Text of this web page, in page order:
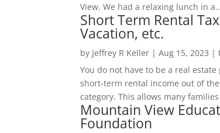
View. We had a relaxing lunch in
Short Term Rental
Vacation, etc.
by Jeffrey R Keller| Aug 15, 2023 |
You do not have to be a real
short-term rental income out of
category. This allows many
Mountain View
Foundation